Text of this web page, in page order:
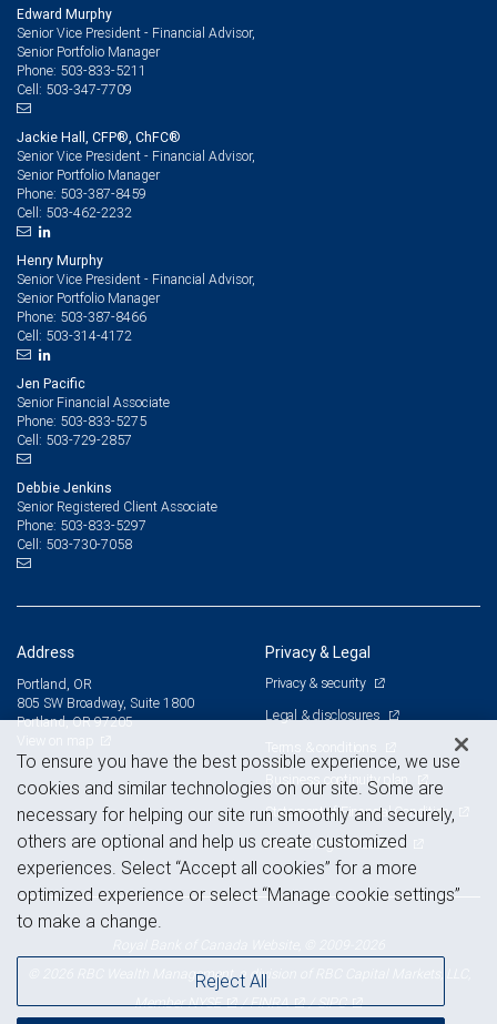
Edward Murphy
Senior Vice President - Financial Advisor,
Senior Portfolio Manager
Phone: 503-833-5211
Cell: 503-347-7709
Jackie Hall, CFP®, ChFC®
Senior Vice President - Financial Advisor,
Senior Portfolio Manager
Phone: 503-387-8459
Cell: 503-462-2232
Henry Murphy
Senior Vice President - Financial Advisor,
Senior Portfolio Manager
Phone: 503-387-8466
Cell: 503-314-4172
Jen Pacific
Senior Financial Associate
Phone: 503-833-5275
Cell: 503-729-2857
Debbie Jenkins
Senior Registered Client Associate
Phone: 503-833-5297
Cell: 503-730-7058
Address
Portland, OR
805 SW Broadway, Suite 1800
Portland, OR 97205
Privacy & Legal
Privacy & security
Legal & disclosures
Terms & conditions
Business continuity plan
Statement of Financial Condition
Advertising and cookies
© 2026 RBC Wealth Management, a division of RBC Capital Markets, LLC,
MemberNYSE /FINRA /SIPC
To ensure you have the best possible experience, we use
cookies and similar technologies on our site. Some are
necessary for helping our site run smoothly and securely,
others are optional and help us create customized
experiences. Select “Accept all cookies” for a more
optimized experience or select “Manage cookie settings”
to make a change.
Reject All